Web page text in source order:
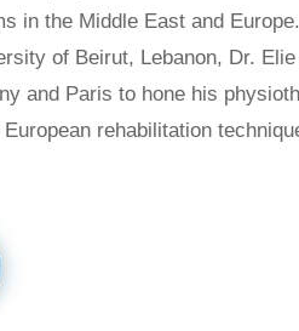
in the Middle East and
of Beirut, Lebanon, Dr.
and Paris to hone his
rehabilitation